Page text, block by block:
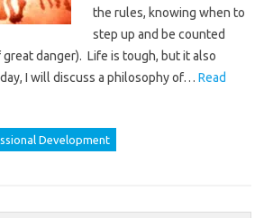
the rules, knowing when to
step up and be counted
danger). Life is tough, but it also
I will discuss a philosophy of… Read
Development